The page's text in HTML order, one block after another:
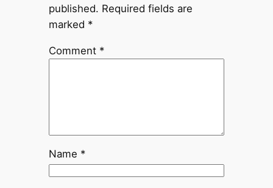
published. Required fields are
marked *
Comment *
Name *